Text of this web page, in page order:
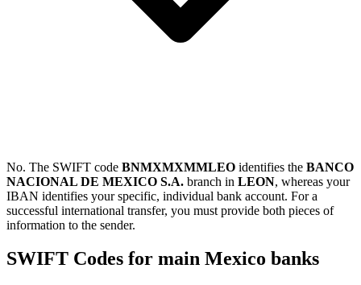
No. The SWIFT code BNMXMXMMLEO identifies the BANCO
NACIONAL DE MEXICO S.A. branch in LEON, whereas your
IBAN identifies your specific, individual bank account. For a
successful international transfer, you must provide both pieces of
information to the sender.
SWIFT Codes for main Mexico banks